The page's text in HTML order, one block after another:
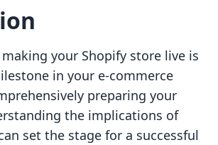
your Shopify store live is
in your e-commerce
preparing your
the implications of
set the stage for a successful